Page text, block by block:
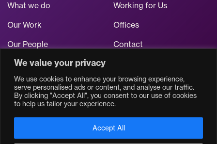
We value your privacy
We use cookies to enhance your browsing experience,
serve personalised ads or content, and analyse our traffic.
By clicking "Accept All", you consent to our use of cookies
to help us tailor your experience.
Accept All
What we do
Our Work
Our People
Working for Us
Offices
Contact
Stay up to date